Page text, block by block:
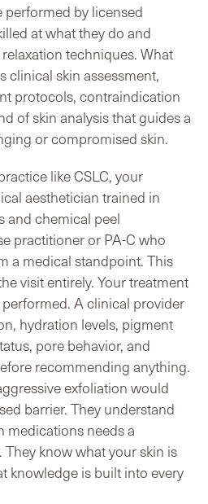
performed by licensed
at what they do and
techniques. What
clinical skin assessment,
protocols, contraindication
of skin analysis that guides a
or compromised skin.
like CSLC, your
aesthetician trained in
and chemical peel
practitioner or PA-C who
a medical standpoint. This
visit entirely. Your treatment
A clinical provider
hydration levels, pigment
pore behavior, and
recommending anything.
exfoliation would
barrier. They understand
medications needs a
know what your skin is
knowledge is built into every